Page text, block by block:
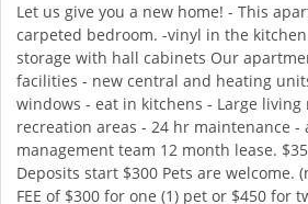
Let us give you a new home! - This
carpeted bedroom. -vinyl in the
storage with hall cabinets Our
facilities - new central and heating
windows - eat in kitchens - Large living
recreation areas - 24 hr maintenance -
management team 12 month lease.
Deposits start $300 Pets are welcome.
FEE of $300 for one (1) pet or $450 for